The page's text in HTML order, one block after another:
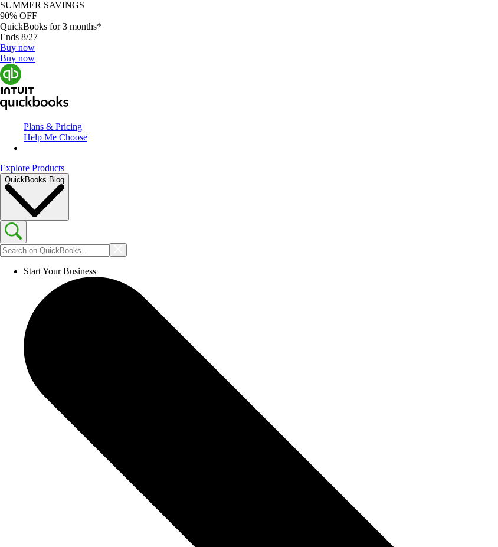
SUMMER SAVINGS
90% OFF
QuickBooks for 3 months*
Ends 8/27
Buy now
Buy now
Plans & Pricing
Help Me Choose
Explore Products
QuickBooks Blog
Start Your Business